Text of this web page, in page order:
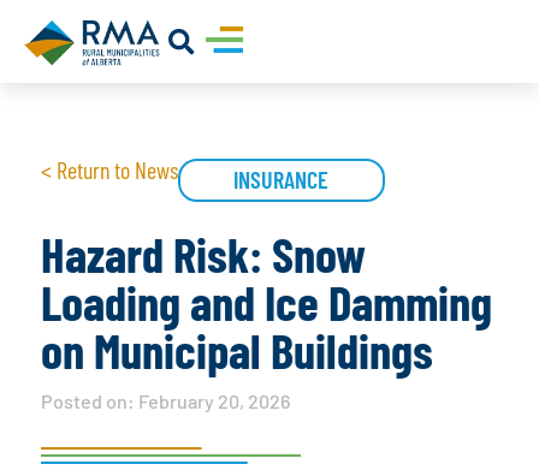
< Return to News INSURANCE
Hazard Risk: Snow
Loading and Ice Damming
on Municipal Buildings
Posted on: February 20, 2026